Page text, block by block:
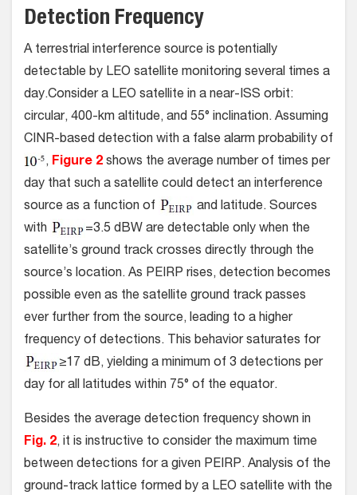
Detection Frequency
A terrestrial interference source is potentially
detectable by LEO satellite monitoring several times a
day.Consider a LEO satellite in a near-ISS orbit:
circular, 400-km altitude, and 55° inclination. Assuming
CINR-based detection with a false alarm probability of
, Figure 2 shows the average number of times per
day that such a satellite could detect an interference
source as a function of
and latitude. Sources
with
=3.5 dBW are detectable only when the
satellite’s ground track crosses directly through the
source’s location. As PEIRP rises, detection becomes
possible even as the satellite ground track passes
ever further from the source, leading to a higher
frequency of detections. This behavior saturates for
≥17 dB, yielding a minimum of 3 detections per
day for all latitudes within 75° of the equator.
Besides the average detection frequency shown in
Fig. 2, it is instructive to consider the maximum time
between detections for a given PEIRP. Analysis of the
ground-track lattice formed by a LEO satellite with the